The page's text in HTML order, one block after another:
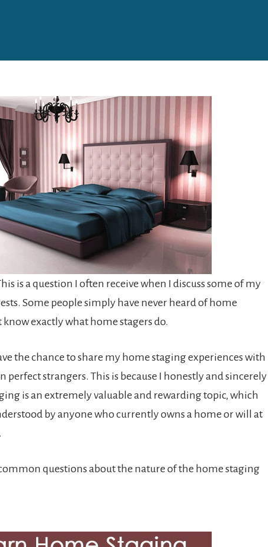
is a question I often receive when I discuss some of my
Some people simply have never heard of home
exactly what home stagers do.
the chance to share my home staging experiences with
perfect strangers. This is because I honestly and sincerely
is an extremely valuable and rewarding topic, which
by anyone who currently owns a home or will at
questions about the nature of the home staging